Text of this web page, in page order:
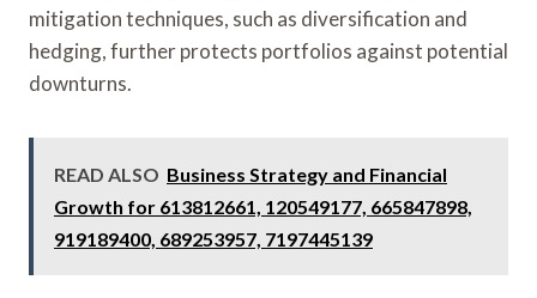
mitigation techniques, such as diversification and
hedging, further protects portfolios against potential
downturns.
READ ALSO Business Strategy and Financial
Growth for 613812661, 120549177, 665847898,
919189400, 689253957, 7197445139